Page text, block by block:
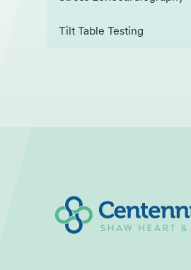
Tilt Table Testing